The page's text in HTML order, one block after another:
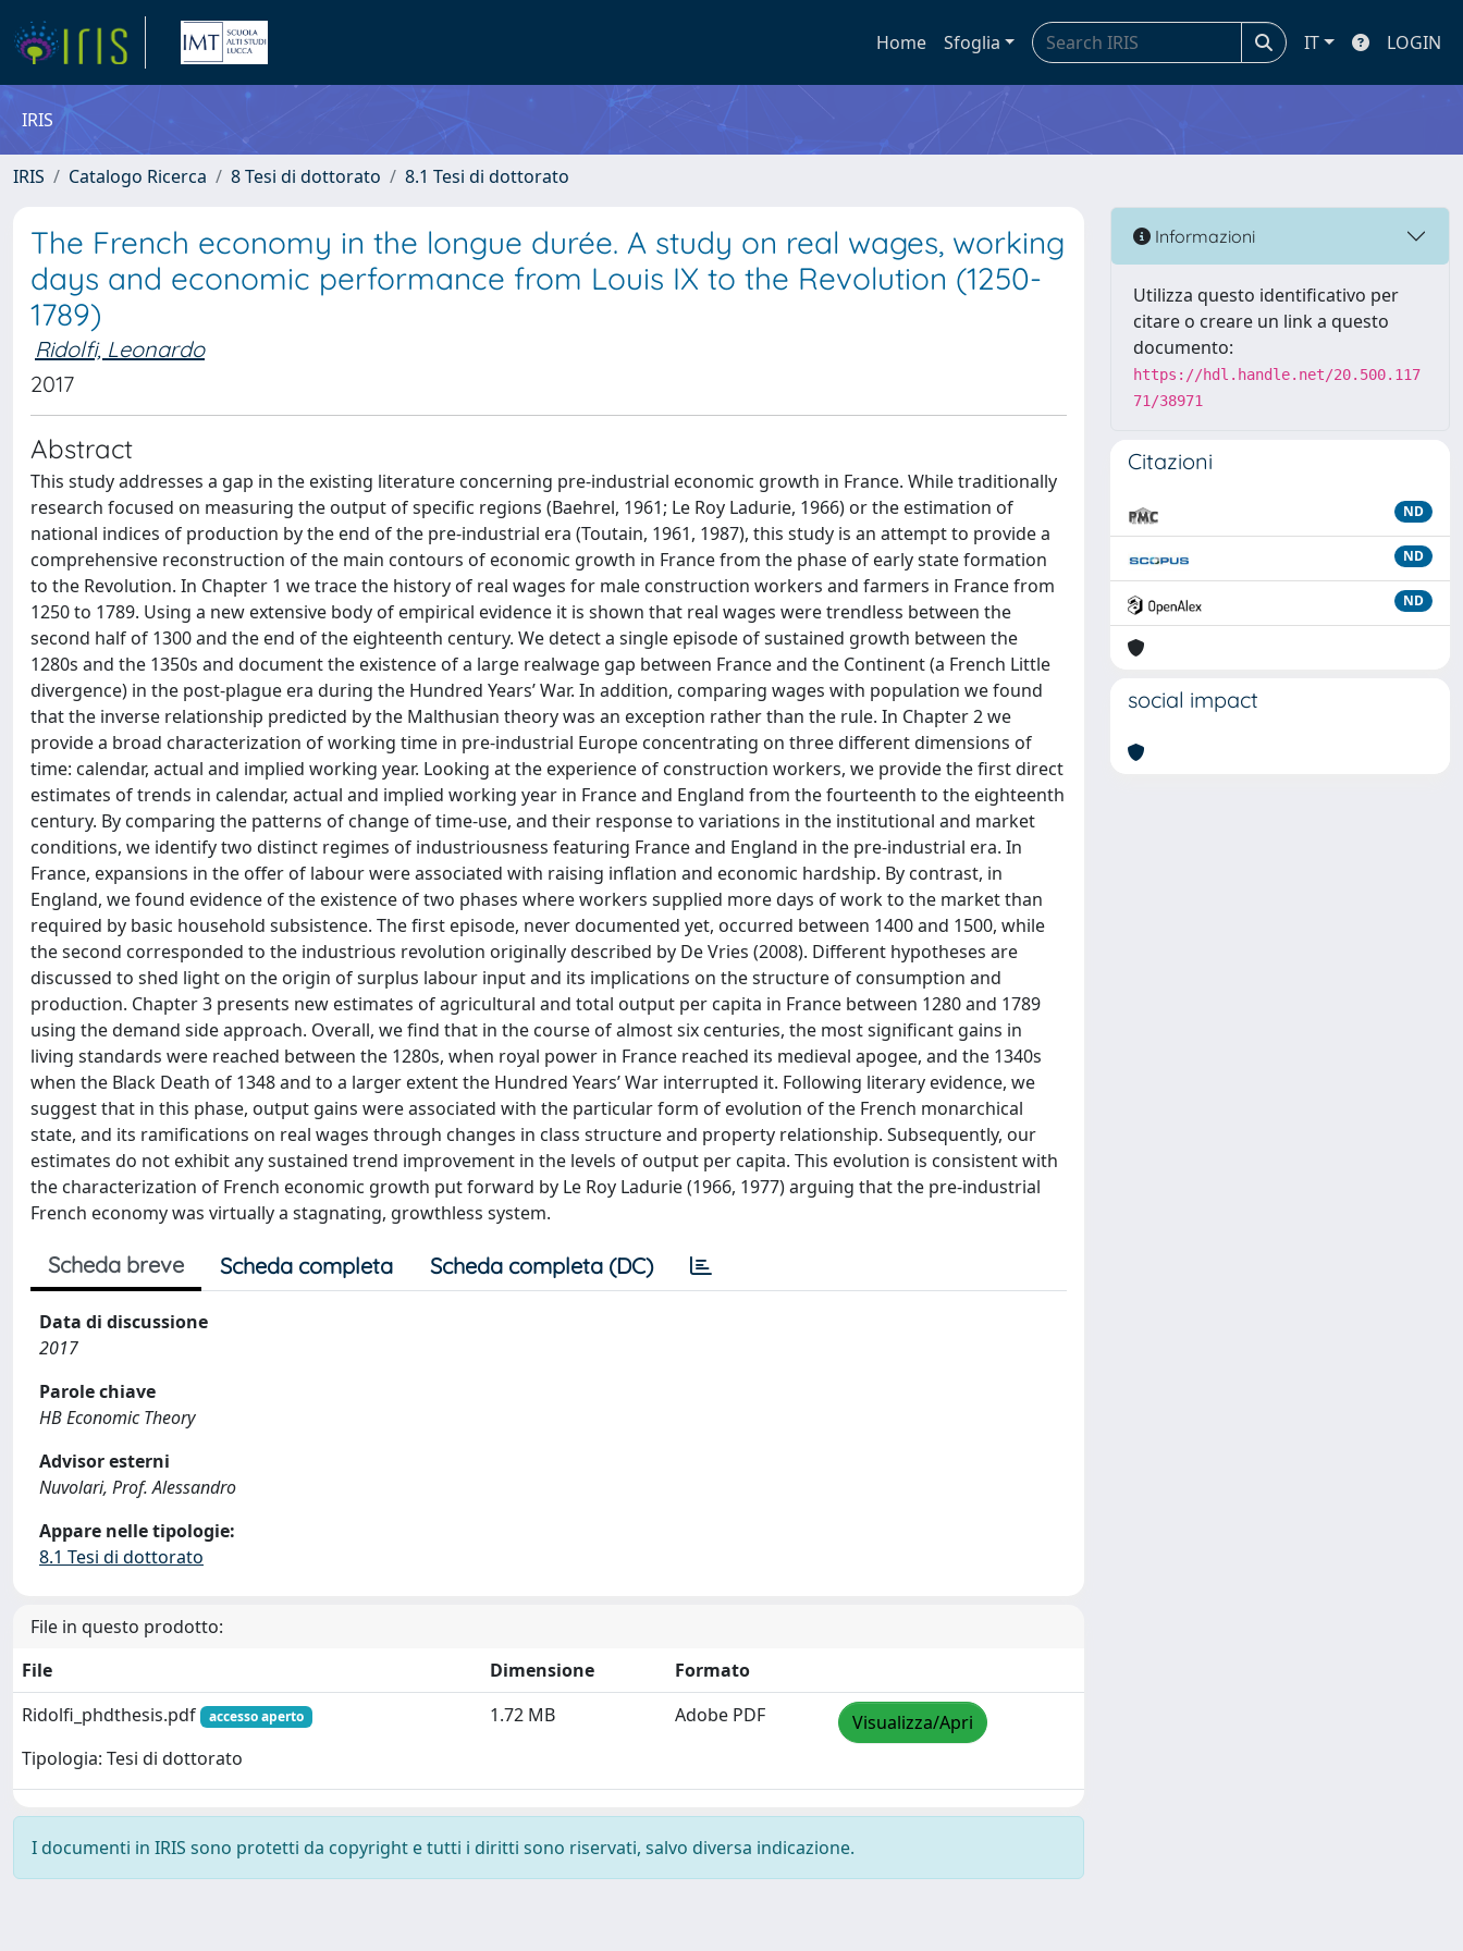
Home Sfoglia IT LOGIN
IRIS
IRIS Catalogo Ricerca 8 Tesi di dottorato 8.1 Tesi di dottorato
The French economy in the longue durée. A study on real wages, working
days and economic performance from Louis IX to the Revolution (1250-
1789)
Ridolfi, Leonardo
2017
Abstract
This study addresses a gap in the existing literature concerning pre-industrial economic growth in France. While traditionally
research focused on measuring the output of specific regions (Baehrel, 1961; Le Roy Ladurie, 1966) or the estimation of
national indices of production by the end of the pre-industrial era (Toutain, 1961, 1987), this study is an attempt to provide a
comprehensive reconstruction of the main contours of economic growth in France from the phase of early state formation
to the Revolution. In Chapter 1 we trace the history of real wages for male construction workers and farmers in France from
1250 to 1789. Using a new extensive body of empirical evidence it is shown that real wages were trendless between the
second half of 1300 and the end of the eighteenth century. We detect a single episode of sustained growth between the
1280s and the 1350s and document the existence of a large realwage gap between France and the Continent (a French Little
divergence) in the post-plague era during the Hundred Years’ War. In addition, comparing wages with population we found
that the inverse relationship predicted by the Malthusian theory was an exception rather than the rule. In Chapter 2 we
provide a broad characterization of working time in pre-industrial Europe concentrating on three different dimensions of
time: calendar, actual and implied working year. Looking at the experience of construction workers, we provide the first direct
estimates of trends in calendar, actual and implied working year in France and England from the fourteenth to the eighteenth
century. By comparing the patterns of change of time-use, and their response to variations in the institutional and market
conditions, we identify two distinct regimes of industriousness featuring France and England in the pre-industrial era. In
France, expansions in the offer of labour were associated with raising inflation and economic hardship. By contrast, in
England, we found evidence of the existence of two phases where workers supplied more days of work to the market than
required by basic household subsistence. The first episode, never documented yet, occurred between 1400 and 1500, while
the second corresponded to the industrious revolution originally described by De Vries (2008). Different hypotheses are
discussed to shed light on the origin of surplus labour input and its implications on the structure of consumption and
production. Chapter 3 presents new estimates of agricultural and total output per capita in France between 1280 and 1789
using the demand side approach. Overall, we find that in the course of almost six centuries, the most significant gains in
living standards were reached between the 1280s, when royal power in France reached its medieval apogee, and the 1340s
when the Black Death of 1348 and to a larger extent the Hundred Years’ War interrupted it. Following literary evidence, we
suggest that in this phase, output gains were associated with the particular form of evolution of the French monarchical
state, and its ramifications on real wages through changes in class structure and property relationship. Subsequently, our
estimates do not exhibit any sustained trend improvement in the levels of output per capita. This evolution is consistent with
the characterization of French economic growth put forward by Le Roy Ladurie (1966, 1977) arguing that the pre-industrial
French economy was virtually a stagnating, growthless system.
Scheda breve Scheda completa Scheda completa (DC)
Data di discussione
2017
Parole chiave
HB Economic Theory
Advisor esterni
Nuvolari, Prof. Alessandro
Appare nelle tipologie:
8.1 Tesi di dottorato
File in questo prodotto:
File
Dimensione
Formato
Ridolfi_phdthesis.pdf
accesso aperto
Tipologia: Tesi di dottorato
1.72 MB Adobe PDF Visualizza/Apri
I documenti in IRIS sono protetti da copyright e tutti i diritti sono riservati, salvo diversa indicazione.
Informazioni
Utilizza questo identificativo per
citare o creare un link a questo
documento:
https://hdl.handle.net/20.500.117
71/38971
Citazioni
ND
ND
ND
social impact